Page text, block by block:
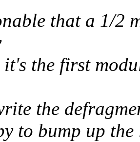
that a 1/2
the first
the
to bump up